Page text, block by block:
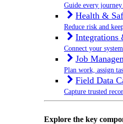
Guide every
Health &
Reduce risk and
Integrations
Connect your
Job
Plan work, assign
Field Data
Capture trusted
Explore the key